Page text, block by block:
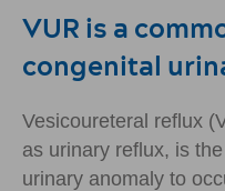
VUR is a
congenital
Vesicoureteral reflux
as urinary reflux, is
urinary anomaly to